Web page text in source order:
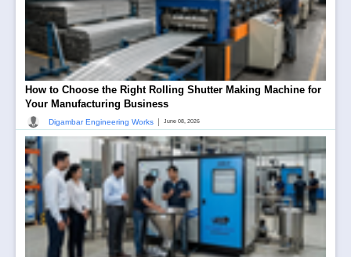
How to Choose the Right Rolling Shutter Making Machine for
Your Manufacturing Business
Digambar Engineering Works June 08, 2026